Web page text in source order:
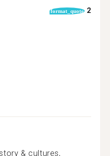
format_quote 2
& cultures,